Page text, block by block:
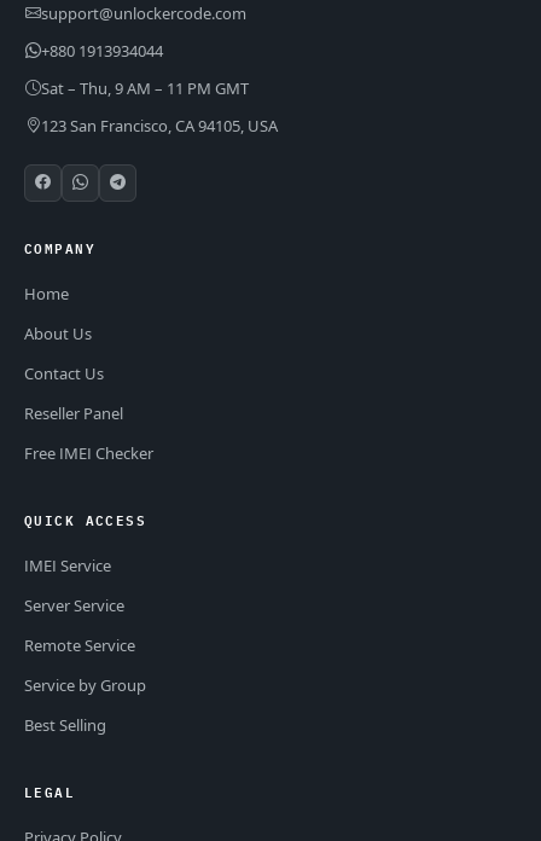
support@unlockercode.com
+880 1913934044
Sat – Thu, 9 AM – 11 PM GMT
123 San Francisco, CA 94105, USA
COMPANY
Home
About Us
Contact Us
Reseller Panel
Free IMEI Checker
QUICK ACCESS
IMEI Service
Server Service
Remote Service
Service by Group
Best Selling
LEGAL